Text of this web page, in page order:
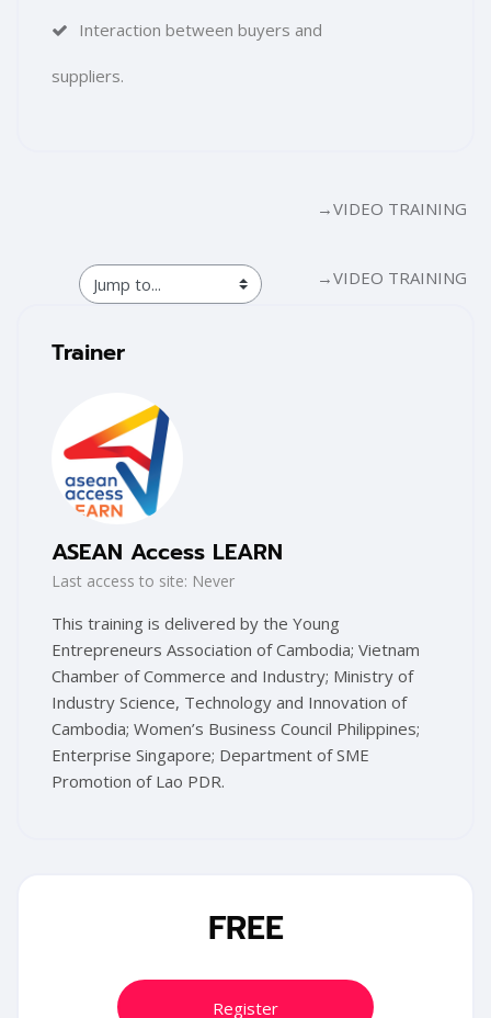
Interaction between buyers and
suppliers.
→VIDEO TRAINING
→VIDEO TRAINING
Trainer
ASEAN Access LEARN
Last access to site: Never
This training is delivered by the Young
Entrepreneurs Association of Cambodia; Vietnam
Chamber of Commerce and Industry; Ministry of
Industry Science, Technology and Innovation of
Cambodia; Women’s Business Council Philippines;
Enterprise Singapore; Department of SME
Promotion of Lao PDR.
FREE
Register